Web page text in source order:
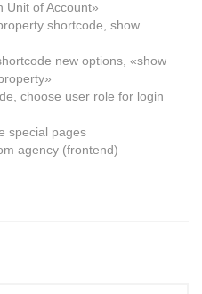
Unit of Account»
shortcode, show
new options, «show
choose user role for login
special pages
agency (frontend)